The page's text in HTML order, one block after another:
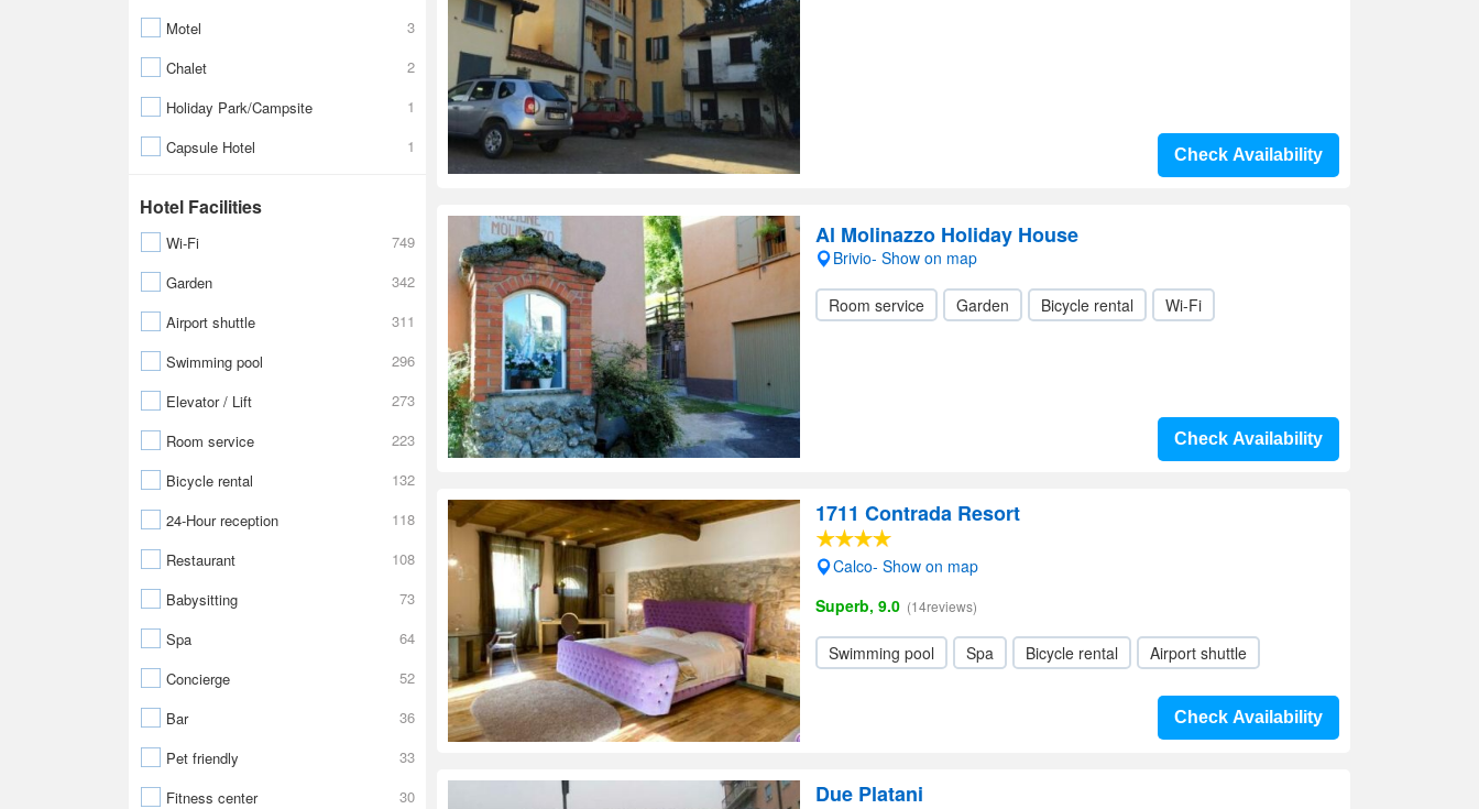
Motel
3
Chalet
2
Holiday Park/Campsite
1
Capsule Hotel
1
Hotel Facilities
Wi-Fi
749
Garden
342
Airport shuttle
311
Swimming pool
296
Elevator / Lift
273
Room service
223
Bicycle rental
132
24-Hour reception
118
Restaurant
108
Babysitting
73
Spa
64
Concierge
52
Bar
36
Pet friendly
33
Fitness center
30
Check Availability
Al Molinazzo Holiday House
Brivio- Show on map
Room service Garden Bicycle rental Wi-Fi
Check Availability
1711 Contrada Resort
Calco- Show on map
Superb, 9.0 (14reviews)
Swimming pool Spa Bicycle rental Airport shuttle
Check Availability
Due Platani